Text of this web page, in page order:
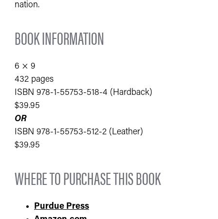
nation.
BOOK INFORMATION
6 × 9
432 pages
ISBN 978-1-55753-518-4 (Hardback)
$39.95
OR
ISBN 978-1-55753-512-2 (Leather)
$39.95
WHERE TO PURCHASE THIS BOOK
Purdue Press